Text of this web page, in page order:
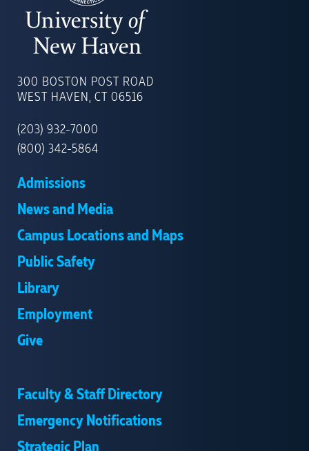
OF
NEW
300 BOSTON POST ROAD
WEST HAVEN, CT 06516
(203) 932-7000
(800) 342-5864
Admissions
News and Media
Campus Locations and Maps
Public Safety
Library
Employment
Give
Faculty & Staff Directory
Emergency Notifications
Strategic Plan